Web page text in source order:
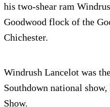
his two-shear ram
Goodwood flock of the
Chichester.
Windrush Lancelot was
Southdown national
Show.